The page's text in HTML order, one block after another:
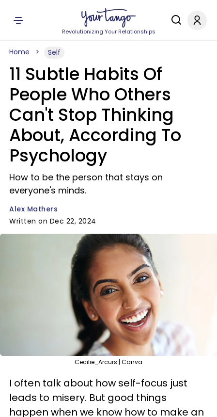
Revolutionizing Your Relationships
Home Self
11 Subtle Habits Of
People Who Others
Can't Stop Thinking
About, According To
Psychology
How to be the person that stays on
everyone's minds.
Alex Mathers
Written on Dec 22, 2024
Cecilie_Arcurs | Canva
I often talk about how self-focus just
leads to misery. But good things
happen when we know how to make an